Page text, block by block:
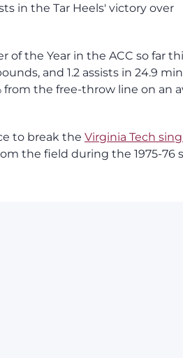
in the Tar Heels' victory over
of the Year in the ACC so far
and 1.2 assists in 24.9
the free-throw line on an
to break the Virginia Tech
the field during the 1975-76